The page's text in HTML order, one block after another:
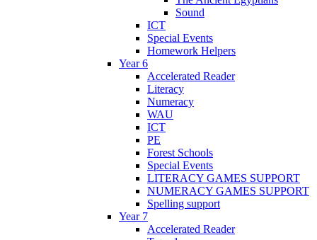
Sound
ICT
Special Events
Homework Helpers
Year 6
Accelerated Reader
Literacy
Numeracy
WAU
ICT
PE
Forest Schools
Special Events
LITERACY GAMES SUPPORT
NUMERACY GAMES SUPPORT
Spelling support
Year 7
Accelerated Reader